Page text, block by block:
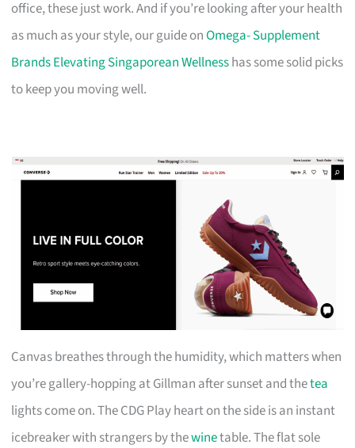
office, these just work. And if you’re looking after your health
as much as your style, our guide onOmega- Supplement
Brands Elevating Singaporean Wellnesshas some solid picks
to keep you moving well.
Canvas breathes through the humidity, which matters when
you’re gallery-hopping at Gillman after sunset and thetea
lights come on. The CDG Play heart on the side is an instant
icebreaker with strangers by thewinetable. The flat sole